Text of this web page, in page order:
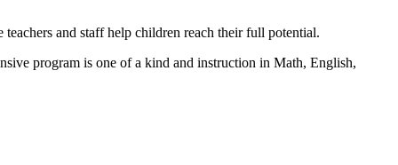
and staff help children reach their full potential.
program is one of a kind and instruction in Math, English,